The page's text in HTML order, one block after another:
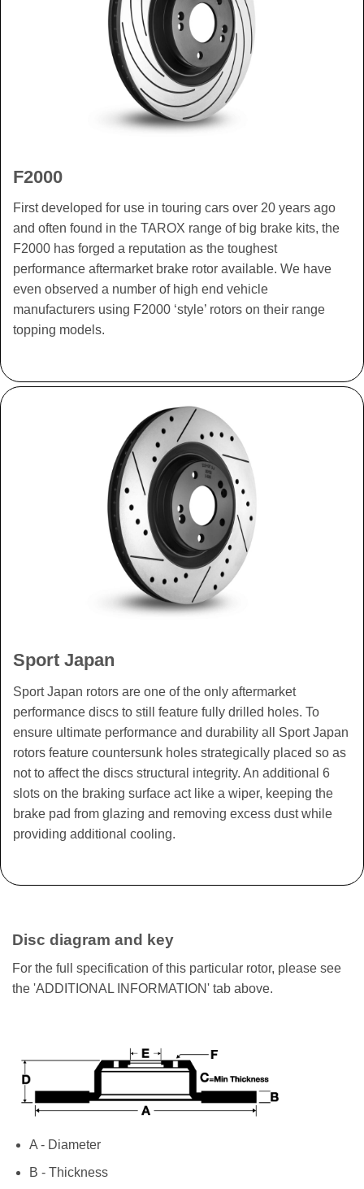
F2000
First developed for use in touring cars over 20 years ago
and often found in the TAROX range of big brake kits, the
F2000 has forged a reputation as the toughest
performance aftermarket brake rotor available. We have
even observed a number of high end vehicle
manufacturers using F2000 ‘style’ rotors on their range
topping models.
Sport Japan
Sport Japan rotors are one of the only aftermarket
performance discs to still feature fully drilled holes. To
ensure ultimate performance and durability all Sport Japan
rotors feature countersunk holes strategically placed so as
not to affect the discs structural integrity. An additional 6
slots on the braking surface act like a wiper, keeping the
brake pad from glazing and removing excess dust while
providing additional cooling.
Disc diagram and key
For the full specification of this particular rotor, please see
the 'ADDITIONAL INFORMATION' tab above.
A - Diameter
B - Thickness